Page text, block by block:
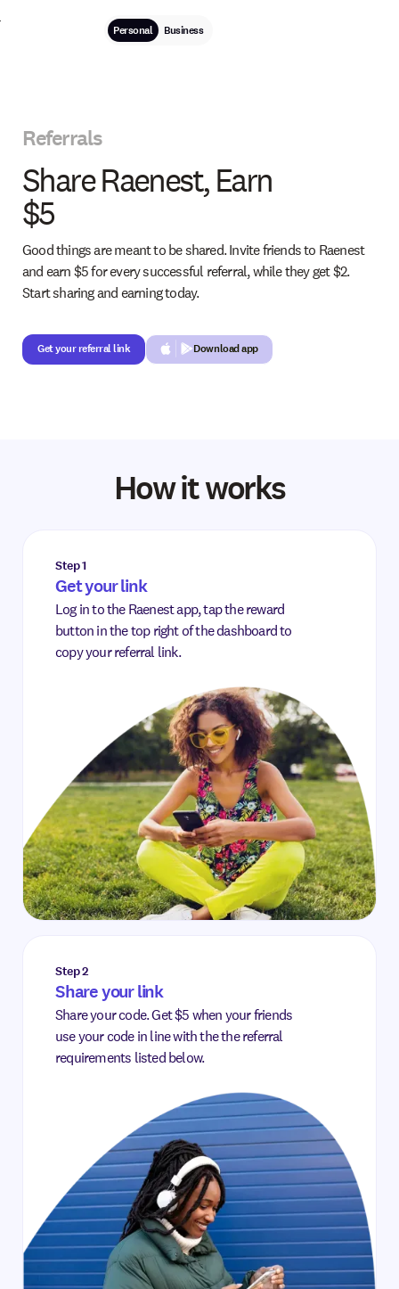
Personal Business
Referrals
Share Raenest, Earn
$5
Good things are meant to be shared. Invite friends to Raenest
and earn $5 for every successful referral, while they get $2.
Start sharing and earning today.
Get your referral link
Get your referral link
Button Text
Download app
How it works
Step 1
Get your link
Log in to the Raenest app, tap the reward
button in the top right of the dashboard to
copy your referral link.
Step 2
Share your link
Share your code. Get $5 when your friends
use your code in line with the the referral
requirements listed below.